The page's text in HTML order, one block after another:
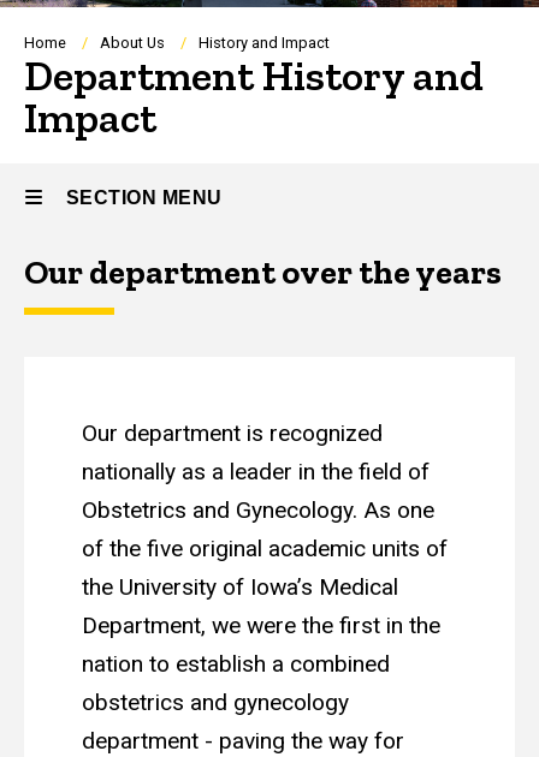
Breadcrumb
Home About Us History and Impact
Department History and
Impact
SECTION MENU
Main
Our department over the years
Our department is recognized
nationally as a leader in the field of
Obstetrics and Gynecology. As one
of the five original academic units of
the University of Iowa’s Medical
Department, we were the first in the
nation to establish a combined
obstetrics and gynecology
department - paving the way for